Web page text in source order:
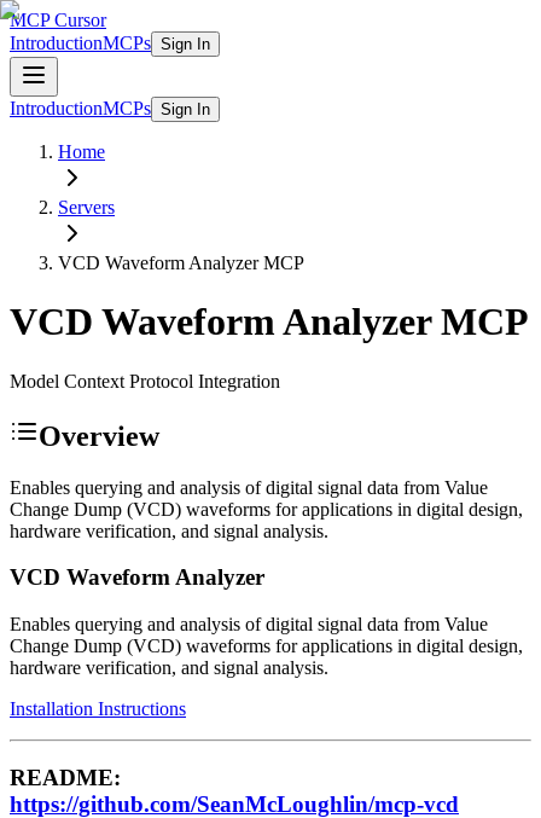
MCP Cursor
IntroductionMCPs Sign In
IntroductionMCPs Sign In
Home
Servers
VCD Waveform AnalyzerMCP
VCD Waveform AnalyzerMCP
Model Context Protocol Integration
Overview
Enables querying and analysis of digital signal data from Value
Change Dump (VCD) waveforms for applications in digital design,
hardware verification, and signal analysis.
VCD Waveform Analyzer
Enables querying and analysis of digital signal data from Value
Change Dump (VCD) waveforms for applications in digital design,
hardware verification, and signal analysis.
Installation Instructions
README:
https://github.com/SeanMcLoughlin/mcp-vcd